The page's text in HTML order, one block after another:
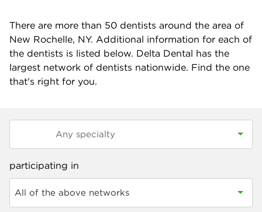
There are more than 50 dentists around the area of
New Rochelle, NY. Additional information for each of
the dentists is listed below. Delta Dental has the
largest network of dentists nationwide. Find the one
that's right for you.
participating in
All of the above networks